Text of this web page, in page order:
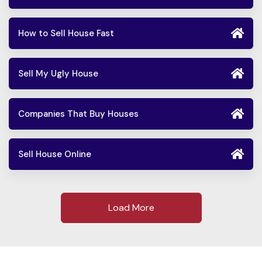
How to Sell House Fast
Sell My Ugly House
Companies That Buy Houses
Sell House Online
Load More